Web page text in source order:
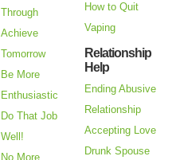
Through
Achieve
Tomorrow
Be More
Enthusiastic
Do That Job
Well!
No More
How to Quit
Vaping
Relationship
Help
Ending Abusive
Relationship
Accepting Love
Drunk Spouse